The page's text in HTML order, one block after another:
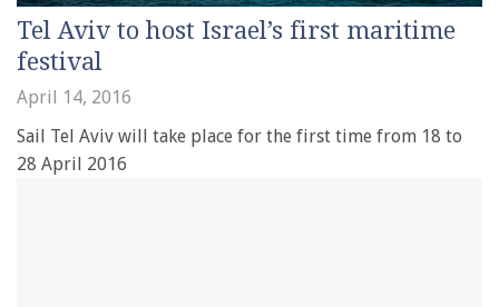
Tel Aviv to host Israel’s first maritime
festival
April 14, 2016
Sail Tel Aviv will take place for the first time from 18 to
28 April 2016